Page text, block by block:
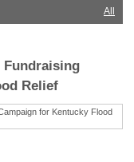
All
Relief